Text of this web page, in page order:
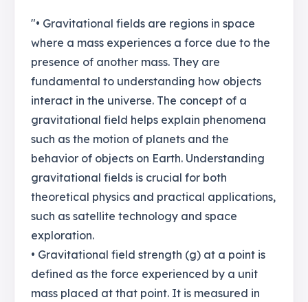
"• Gravitational fields are regions in space
where a mass experiences a force due to the
presence of another mass. They are
fundamental to understanding how objects
interact in the universe. The concept of a
gravitational field helps explain phenomena
such as the motion of planets and the
behavior of objects on Earth. Understanding
gravitational fields is crucial for both
theoretical physics and practical applications,
such as satellite technology and space
exploration.
• Gravitational field strength (g) at a point is
defined as the force experienced by a unit
mass placed at that point. It is measured in